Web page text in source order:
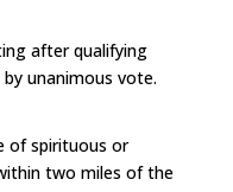
after qualifying
unanimous vote.
of spirituous or
two miles of the